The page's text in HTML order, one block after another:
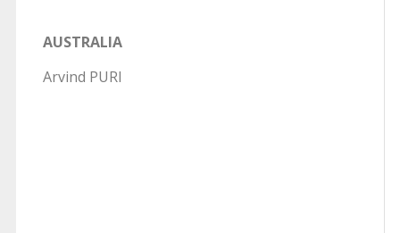
AUSTRALIA
Arvind PURI